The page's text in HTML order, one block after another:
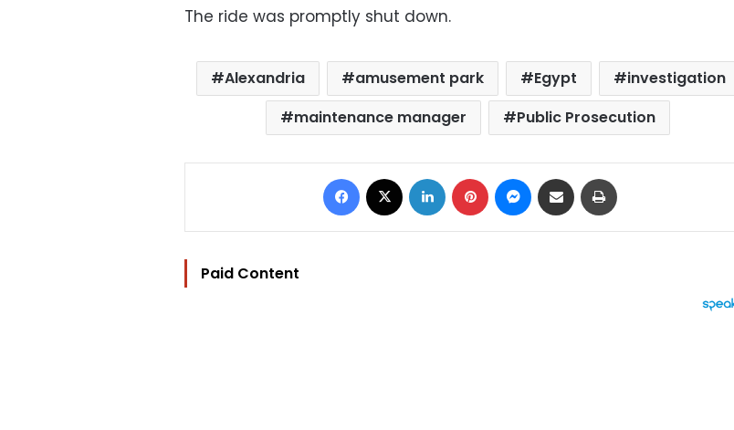
The ride was promptly shut down.
Alexandria amusement park Egypt
investigation
maintenance manager
Public Prosecution
Facebook LinkedIn Pinterest Messenger
Share via Email
Paid Content